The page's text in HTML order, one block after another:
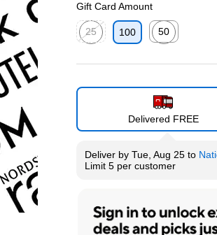
Gift Card Amount
25
100
50
Delivered FREE
Deliverby Tue, Aug 25 to
Limit 5 per customer